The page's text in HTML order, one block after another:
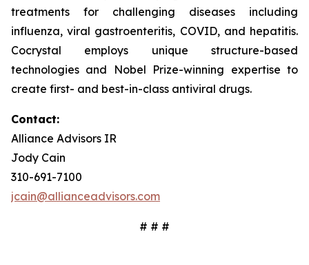
treatments for challenging diseases including
influenza, viral gastroenteritis, COVID, and hepatitis.
Cocrystal employs unique structure-based
technologies and Nobel Prize-winning expertise to
create first- and best-in-class antiviral drugs.
Contact:
Alliance Advisors IR
Jody Cain
310-691-7100
jcain@allianceadvisors.com
# # #